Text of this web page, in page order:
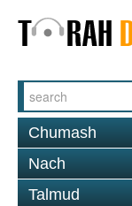
Chumash
Nach
Talmud